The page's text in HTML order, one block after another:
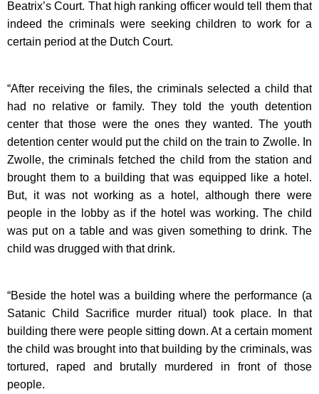
Beatrix’s Court. That high ranking officer would tell them that
indeed the criminals were seeking children to work for a
certain period at the Dutch Court.
“After receiving the files, the criminals selected a child that
had no relative or family. They told the youth detention
center that those were the ones they wanted. The youth
detention center would put the child on the train to Zwolle. In
Zwolle, the criminals fetched the child from the station and
brought them to a building that was equipped like a hotel.
But, it was not working as a hotel, although there were
people in the lobby as if the hotel was working. The child
was put on a table and was given something to drink. The
child was drugged with that drink.
“Beside the hotel was a building where the performance (a
Satanic Child Sacrifice murder ritual) took place. In that
building there were people sitting down. At a certain moment
the child was brought into that building by the criminals, was
tortured, raped and brutally murdered in front of those
people.